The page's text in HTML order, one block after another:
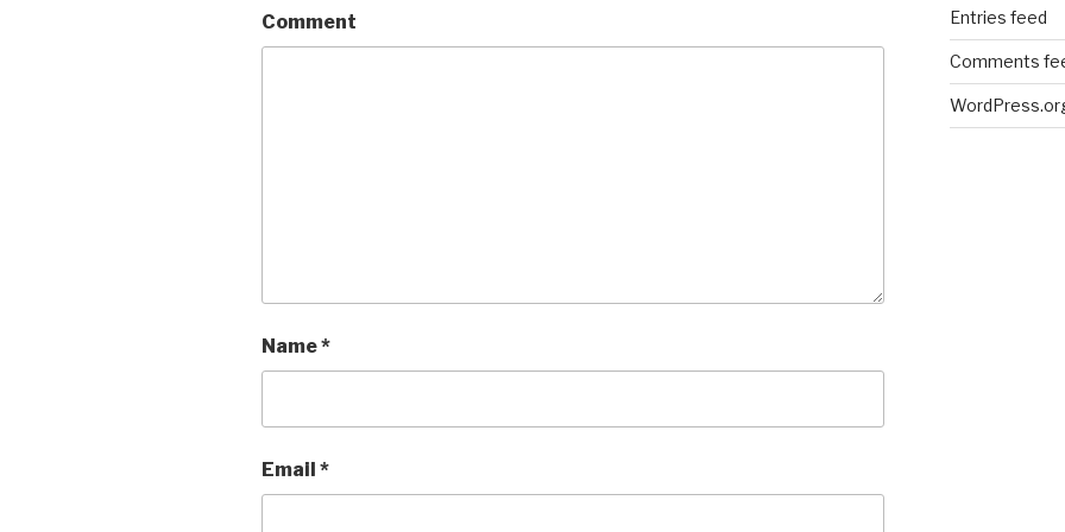
Comment
Name*
Email *
Entries feed
Comments